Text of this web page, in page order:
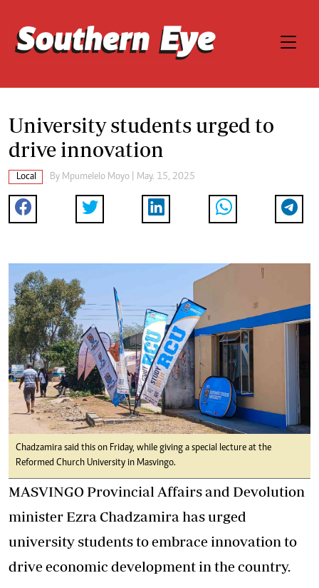
University students urged to
drive innovation
Local By Mpumelelo Moyo | May. 15, 2025
Chadzamira said this on Friday, while giving a special lecture at the
Reformed Church University in Masvingo.
MASVINGO Provincial Affairs and Devolution
minister Ezra Chadzamira has urged
university students to embrace innovation to
drive economic development in the country.